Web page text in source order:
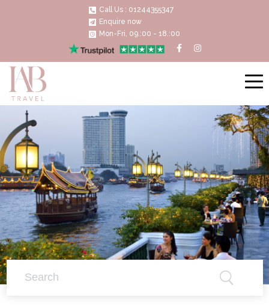
Call Us : 01244355347
Enquire now
Mon-Fri, 09.:00 - 18.:00